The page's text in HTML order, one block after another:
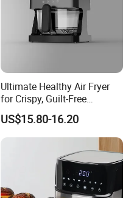
Ultimate Healthy Air Fryer
for Crispy, Guilt-Free
Cooking
US$15.80-16.20